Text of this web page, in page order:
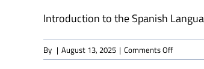
Introduction to the Spanish
By | August 13, 2025 | Comments Offon
Spanish